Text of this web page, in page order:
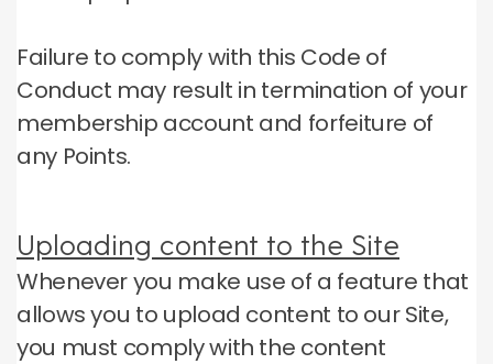
Failure to comply with this Code of
Conduct may result in termination of your
membership account and forfeiture of
any Points.
Uploading content to the Site
Whenever you make use of a feature that
allows you to upload content to our Site,
you must comply with the content